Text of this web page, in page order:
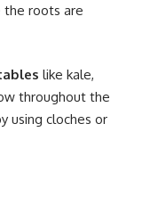
the roots are
like kale,
throughout the
using cloches or